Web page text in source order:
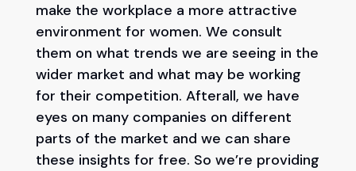
make the workplace a more attractive
environment for women. We consult
them on what trends we are seeing in the
wider market and what may be working
for their competition. Afterall, we have
eyes on many companies on different
parts of the market and we can share
these insights for free. So we’re providing